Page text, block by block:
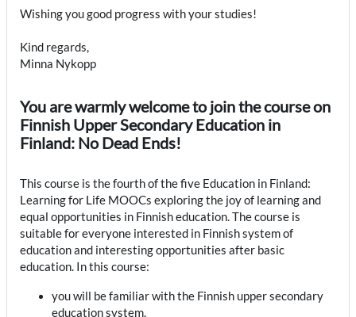
Wishing you good progress with your studies!
Kind regards,
Minna Nykopp
You are warmly welcome to join the course on
Finnish Upper Secondary Education in
Finland: No Dead Ends!
This course is the fourth of the five Education in Finland:
Learning for Life MOOCs exploring the joy of learning and
equal opportunities in Finnish education. The course is
suitable for everyone interested in Finnish system of
education and interesting opportunities after basic
education. In this course:
you will be familiar with the Finnish upper secondary
education system.